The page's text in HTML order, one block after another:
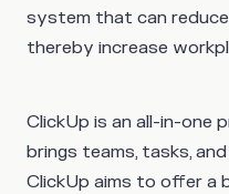
system that can
thereby increase
ClickUp is an all-in-
brings teams, tasks,
ClickUp aims to offer a